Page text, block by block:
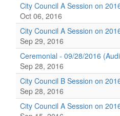
City Council A Session on
Oct 06, 2016
City Council A Session on
Sep 29, 2016
Ceremonial - 09/28/2016
Sep 28, 2016
City Council B Session on
Sep 28, 2016
City Council A Session on